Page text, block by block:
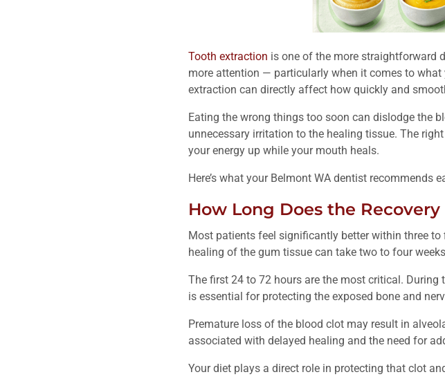
Tooth extraction is one of the more straightforward
more attention — particularly when it comes to
extraction can directly affect how quickly and
Eating the wrong things too soon can dislodge the
unnecessary irritation to the healing tissue. The
your energy up while your mouth heals.
Here’s what your Belmont WA dentist
How Long Does the
Most patients feel significantly better within three
healing of the gum tissue can take two to four
The first 24 to 72 hours are the most critical.
is essential for protecting the exposed bone and
Premature loss of the blood clot may result in
associated with delayed healing and the need for
Your diet plays a direct role in protecting that clot